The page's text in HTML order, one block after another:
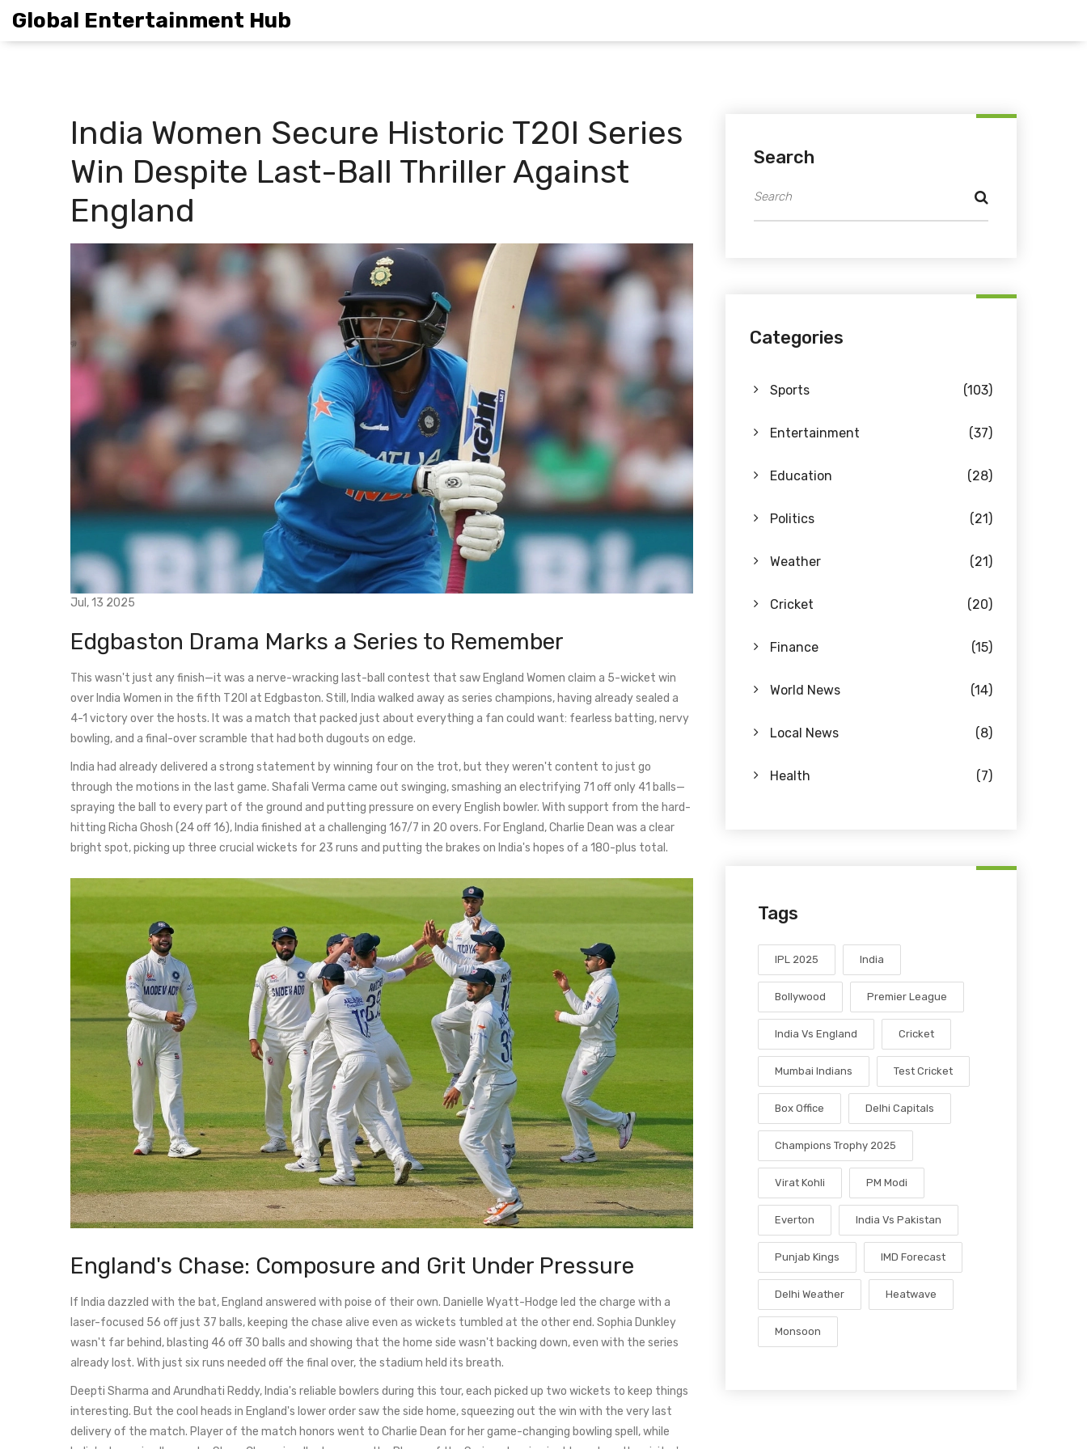
Global Entertainment Hub
India Women Secure Historic T20I Series
Win Despite Last-Ball Thriller Against
England
Jul, 13 2025
Edgbaston Drama Marks a Series to Remember
This wasn't just any finish—it was a nerve-wracking last-ball contest that saw England Women claim a 5-wicket win
over India Women in the fifth T20I at Edgbaston. Still, India walked away as series champions, having already sealed a
4-1 victory over the hosts. It was a match that packed just about everything a fan could want: fearless batting, nervy
bowling, and a final-over scramble that had both dugouts on edge.
India had already delivered a strong statement by winning four on the trot, but they weren't content to just go
through the motions in the last game. Shafali Verma came out swinging, smashing an electrifying 71 off only 41 balls—
spraying the ball to every part of the ground and putting pressure on every English bowler. With support from the hard-
hitting Richa Ghosh (24 off 16), India finished at a challenging 167/7 in 20 overs. For England, Charlie Dean was a clear
bright spot, picking up three crucial wickets for 23 runs and putting the brakes on India's hopes of a 180-plus total.
England's Chase: Composure and Grit Under Pressure
If India dazzled with the bat, England answered with poise of their own. Danielle Wyatt-Hodge led the charge with a
laser-focused 56 off just 37 balls, keeping the chase alive even as wickets tumbled at the other end. Sophia Dunkley
wasn't far behind, blasting 46 off 30 balls and showing that the home side wasn't backing down, even with the series
already lost. With just six runs needed off the final over, the stadium held its breath.
Deepti Sharma and Arundhati Reddy, India's reliable bowlers during this tour, each picked up two wickets to keep things
interesting. But the cool heads in England's lower order saw the side home, squeezing out the win with the very last
delivery of the match. Player of the match honors went to Charlie Dean for her game-changing bowling spell, while
Search
Categories
Sports (103)
Entertainment (37)
Education (28)
Politics (21)
Weather (21)
Cricket (20)
Finance (15)
World News (14)
Local News (8)
Health (7)
Tags
IPL 2025 India
Bollywood Premier League
India Vs England Cricket
Mumbai Indians Test Cricket
Box Office Delhi Capitals
Champions Trophy 2025
Virat Kohli PM Modi
Everton India Vs Pakistan
Punjab Kings IMD Forecast
Delhi Weather Heatwave
Monsoon